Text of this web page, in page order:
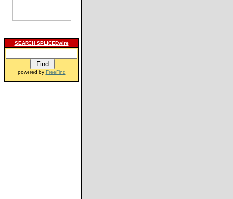
SEARCH SPLICEDwire
powered by FreeFind